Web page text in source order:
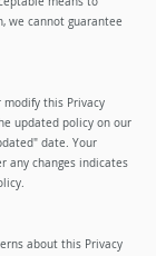
we cannot guarantee
this Privacy
updated policy on our
date. Your
any changes indicates
about this Privacy